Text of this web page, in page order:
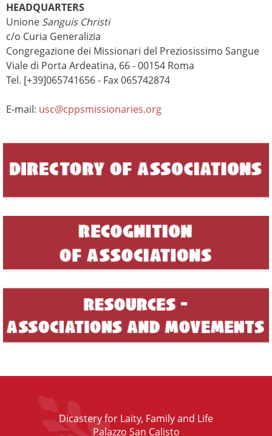
HEADQUARTERS
Unione Sanguis Christi
c/o Curia Generalizia
Congregazione dei Missionari del Preziosissimo Sangue
Viale di Porta Ardeatina, 66 - 00154 Roma
Tel. [+39]065741656 - Fax 065742874
E-mail: usc@cppsmissionaries.org
Dicastery for Laity, Family and Life
Palazzo San Calisto